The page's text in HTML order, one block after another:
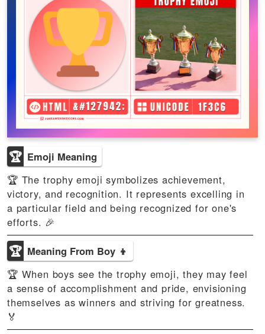
🏆 Emoji Meaning
🏆 The trophy emoji symbolizes achievement,
victory, and recognition. It represents excelling in
a particular field and being recognized for one's
efforts. 🎉
🏆 Meaning From Boy 👦
🏆 When boys see the trophy emoji, they may feel
a sense of accomplishment and pride, envisioning
themselves as winners and striving for greatness.
🏅